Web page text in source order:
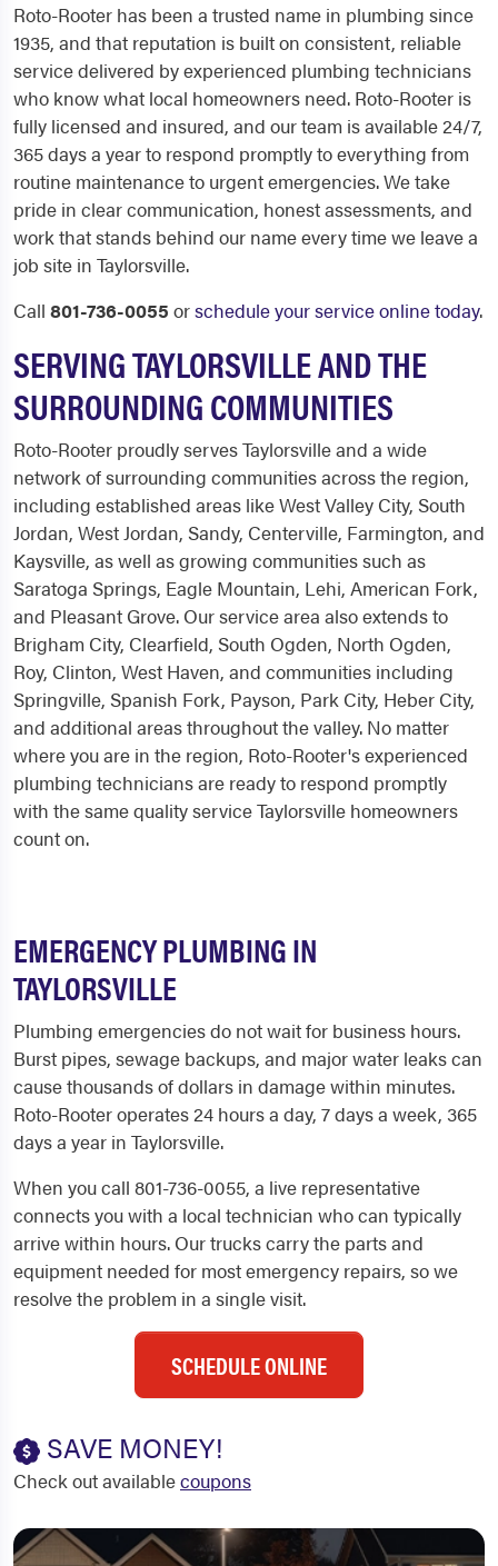
Roto-Rooter has been a trusted name in plumbing since
1935, and that reputation is built on consistent, reliable
service delivered by experienced plumbing technicians
who know what local homeowners need. Roto-Rooter is
fully licensed and insured, and our team is available 24/7,
365 days a year to respond promptly to everything from
routine maintenance to urgent emergencies. We take
pride in clear communication, honest assessments, and
work that stands behind our name every time we leave a
job site in Taylorsville.
Call 801-736-0055 orschedule your service online today.
SERVING TAYLORSVILLE AND THE
SURROUNDING COMMUNITIES
Roto-Rooter proudly serves Taylorsville and a wide
network of surrounding communities across the region,
including established areas like West Valley City, South
Jordan, West Jordan, Sandy, Centerville, Farmington, and
Kaysville, as well as growing communities such as
Saratoga Springs, Eagle Mountain, Lehi, American Fork,
and Pleasant Grove. Our service area also extends to
Brigham City, Clearfield, South Ogden, North Ogden,
Roy, Clinton, West Haven, and communities including
Springville, Spanish Fork, Payson, Park City, Heber City,
and additional areas throughout the valley. No matter
where you are in the region, Roto-Rooter's experienced
plumbing technicians are ready to respond promptly
with the same quality service Taylorsville homeowners
count on.
EMERGENCY PLUMBING IN
TAYLORSVILLE
Plumbing emergencies do not wait for business hours.
Burst pipes, sewage backups, and major water leaks can
cause thousands of dollars in damage within minutes.
Roto-Rooter operates 24 hours a day, 7 days a week, 365
days a year in Taylorsville.
When you call 801-736-0055, a live representative
connects you with a local technician who can typically
arrive within hours. Our trucks carry the parts and
equipment needed for most emergency repairs, so we
resolve the problem in a single visit.
SCHEDULE ONLINE
SAVE MONEY!
Check out availablecoupons